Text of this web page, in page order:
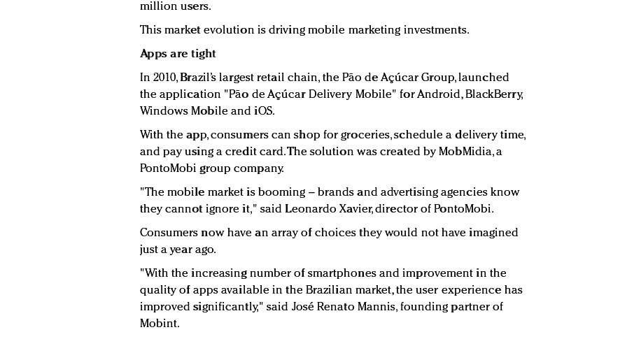
million users.
This market evolution is driving mobile marketing investments.
Apps are tight
In 2010, Brazil’s largest retail chain, the Pão de Açúcar Group, launched
the application "Pão de Açúcar Delivery Mobile" for Android, BlackBerry,
Windows Mobile and iOS.
With the app, consumers can shop for groceries, schedule a delivery time,
and pay using a credit card. The solution was created by MobMidia, a
PontoMobi group company.
"The mobile market is booming – brands and advertising agencies know
they cannot ignore it," said Leonardo Xavier, director of PontoMobi.
Consumers now have an array of choices they would not have imagined
just a year ago.
"With the increasing number of smartphones and improvement in the
quality of apps available in the Brazilian market, the user experience has
improved significantly," said José Renato Mannis, founding partner of
Mobint.